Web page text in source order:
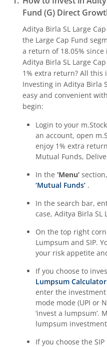
Aditya Birla SL Quant
Aditya Birla SL Nifty
Aditya Birla SL CRISIL-
Aditya Birla SL CRISIL-
Aditya Birla SL BSE
Aditya Birla SL
Aditya Birla SL CRISIL-
Aditya Birla SL CRISIL-
Aditya Birla SL BSE 500
Fund (G) Direct
Aditya Birla SL Large
the Large Cap Fund
a return of 18.05% since
Aditya Birla SL Large
1% extra return? All this
Investing in Aditya Birla
easy and convenient
begin:
Login to your
an account, open
enjoy 1% extra
Mutual Funds,
In the ‘Menu’
‘Mutual Funds’ .
In the search bar,
case, Aditya Birla SL
On the top right
Lumpsum and SIP.
your risk appetite
If you choose to
Lumpsum Calculator
enter the
mode mode (UPI or
‘invest a lumpsum’.
lumpsum
If you choose the